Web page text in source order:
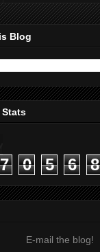
Blog
Stats
7 0 5 6 8
E-mail the blog!